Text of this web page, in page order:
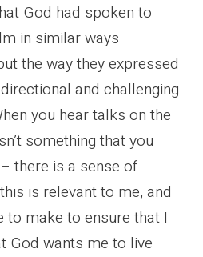
God had spoken to
in similar ways
the way they expressed
and challenging
you hear talks on the
something that you
there is a sense of
is relevant to me, and
to make to ensure that I
God wants me to live